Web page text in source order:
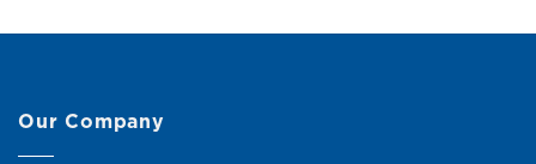
Our Company